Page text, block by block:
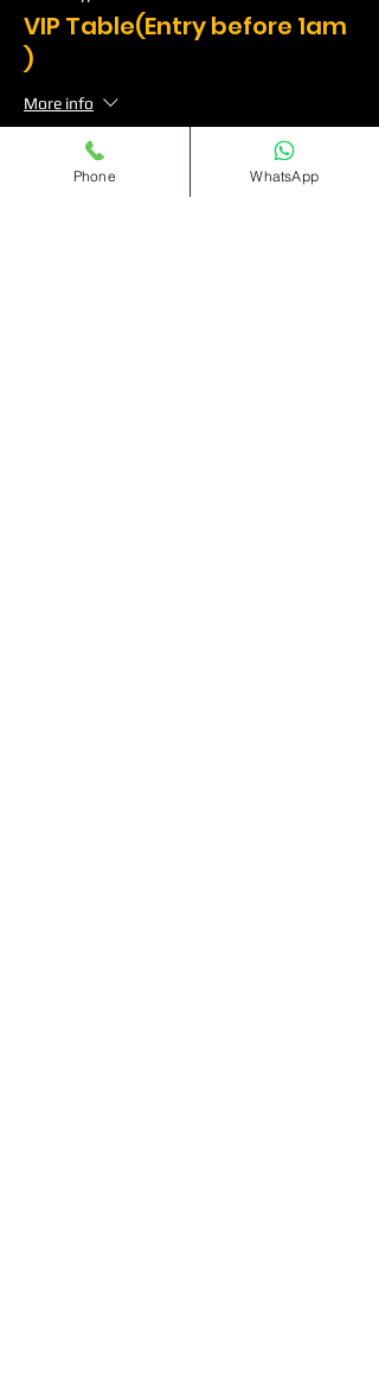
VIP Table(Entry before 1am
)
More info
£500.00
Phone WhatsApp